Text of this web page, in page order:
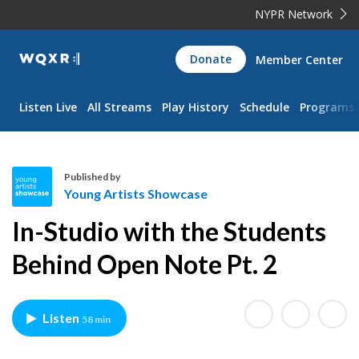
NYPR Network
WQXR
Navigation
Donate Member Center
Listen Live All Streams Play History Schedule Programs
u
n
A
r
Published by
Young Artists Showcase
In-Studio with the Students
Behind Open Note Pt. 2
Listen 58 min